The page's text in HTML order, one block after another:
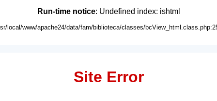
Run-time notice: Undefined index: ishtml
local/www/apache24/data/fam/biblioteca/classes/
Site Error